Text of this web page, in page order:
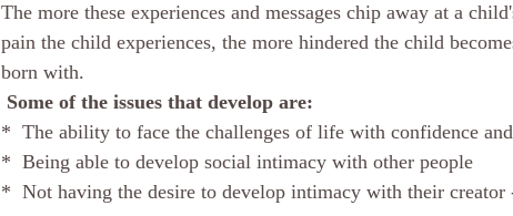
The more these experiences and messages chip away at a
pain the child experiences, the more hindered the child
born with.
Some of the issues that develop are:
*  The ability to face the challenges of life with confidence
*  Being able to develop social intimacy with other people
*  Not having the desire to develop intimacy with their creator